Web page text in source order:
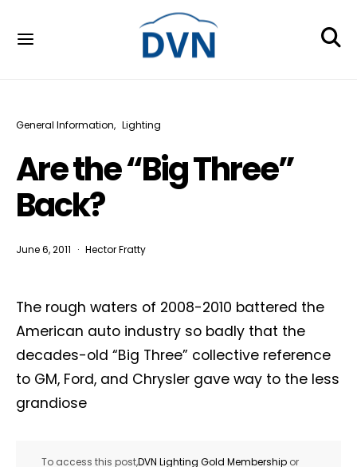
General Information Lighting
Are the “Big Three”
Back?
June 6, 2011 Hector Fratty
The rough waters of 2008-2010 battered the
American auto industry so badly that the
decades-old “Big Three” collective reference
to GM, Ford, and Chrysler gave way to the less
grandiose
To access this post,DVN Lighting Gold Membership or